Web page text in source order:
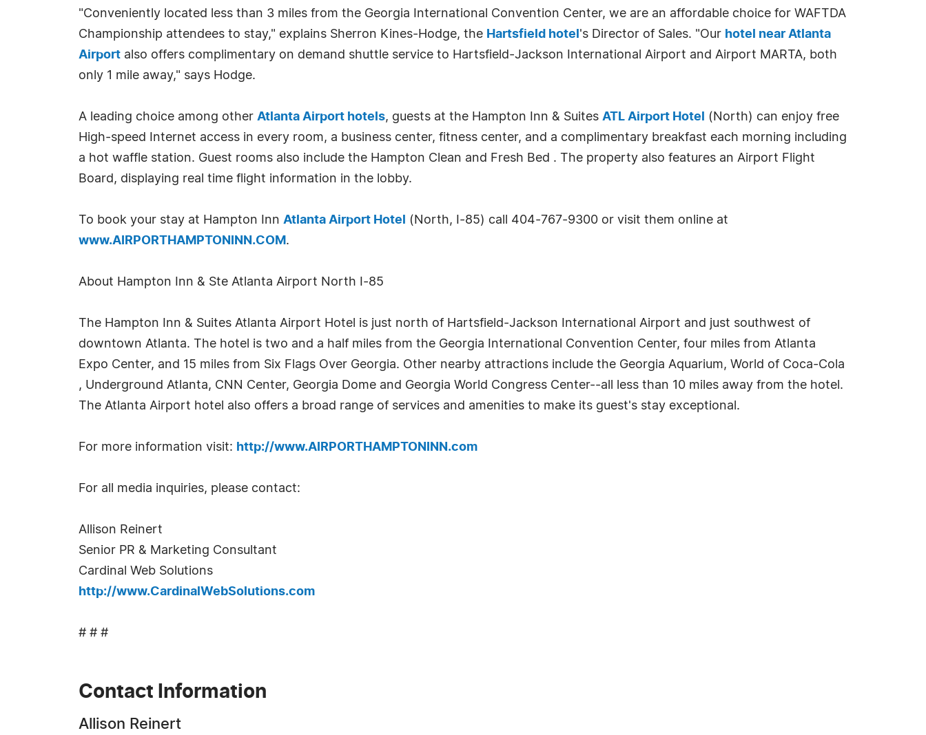
"Conveniently located less than 3 miles from the Georgia International Convention Center, we are an affordable choice for WAFTDA
Championship attendees to stay," explains Sherron Kines-Hodge, the Hartsfield hotel 's Director of Sales. "Our hotel near Atlanta
Airport also offers complimentary on demand shuttle service to Hartsfield-Jackson International Airport and Airport MARTA, both
only 1 mile away," says Hodge.
A leading choice among other Atlanta Airport hotels, guests at the Hampton Inn & Suites ATL Airport Hotel
(North) can enjoy free
High-speed Internet access in every room, a business center, fitness center, and a complimentary breakfast each morning including
a hot waffle station. Guest rooms also include the Hampton Clean and Fresh Bed . The property also features an Airport Flight
Board, displaying real time flight information in the lobby.
To book your stay at Hampton Inn Atlanta Airport Hotel
(North, I-85) call 404-767-9300 or visit them online at
www.AIRPORTHAMPTONINN.COM .
About Hampton Inn & Ste Atlanta Airport North I-85
The Hampton Inn & Suites Atlanta Airport Hotel is just north of Hartsfield-Jackson International Airport and just southwest of
downtown Atlanta. The hotel is two and a half miles from the Georgia International Convention Center, four miles from Atlanta
Expo Center, and 15 miles from Six Flags Over Georgia. Other nearby attractions include the Georgia Aquarium, World of Coca-Cola
, Underground Atlanta, CNN Center, Georgia Dome and Georgia World Congress Center--all less than 10 miles away from the hotel.
The Atlanta Airport hotel also offers a broad range of services and amenities to make its guest's stay exceptional.
For more information visit: http://www.AIRPORTHAMPTONINN.com
For all media inquiries, please contact:
Allison Reinert
Senior PR & Marketing Consultant
Cardinal Web Solutions
http://www.CardinalWebSolutions.com
# # #
Contact Information
Allison Reinert